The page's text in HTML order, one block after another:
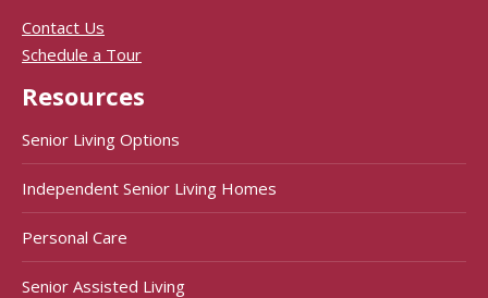
Contact Us
Schedule a Tour
Resources
Senior Living Options
Independent Senior Living Homes
Personal Care
Senior Assisted Living